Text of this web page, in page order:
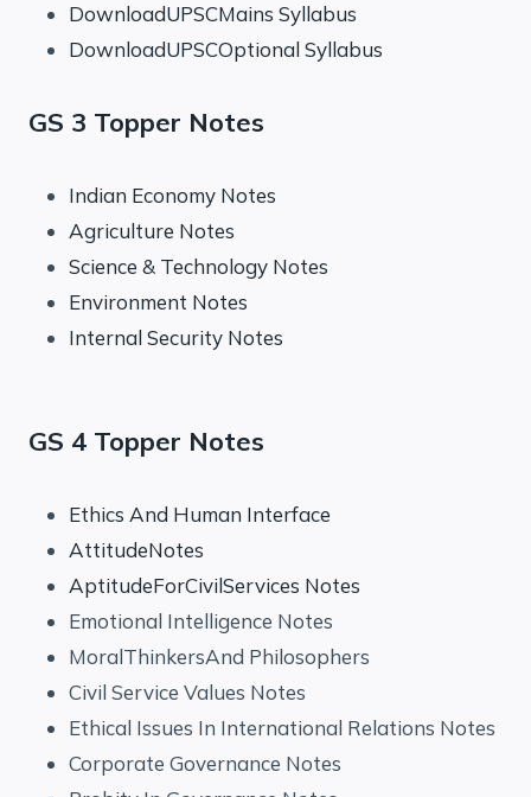
DownloadUPSCMains Syllabus
DownloadUPSCOptional Syllabus
GS 3 Topper Notes
Indian Economy Notes
Agriculture Notes
Science & Technology Notes
Environment Notes
Internal Security Notes
GS 4 Topper Notes
Ethics And Human Interface
AttitudeNotes
AptitudeForCivilServices Notes
Emotional Intelligence Notes
MoralThinkersAnd Philosophers
Civil Service Values Notes
Ethical Issues In International Relations Notes
Corporate Governance Notes